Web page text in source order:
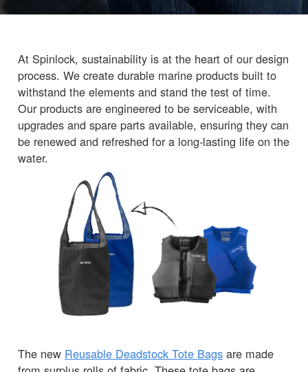
At Spinlock, sustainability is at the heart of our design
process. We create durable marine products built to
withstand the elements and stand the test of time.
Our products are engineered to be serviceable, with
upgrades and spare parts available, ensuring they can
be renewed and refreshed for a long-lasting life on the
water.
The new Reusable Deadstock Tote Bags are made